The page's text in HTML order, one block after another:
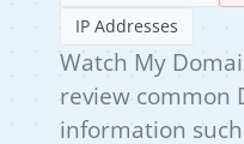
IP Addresses
Watch My
review common
information